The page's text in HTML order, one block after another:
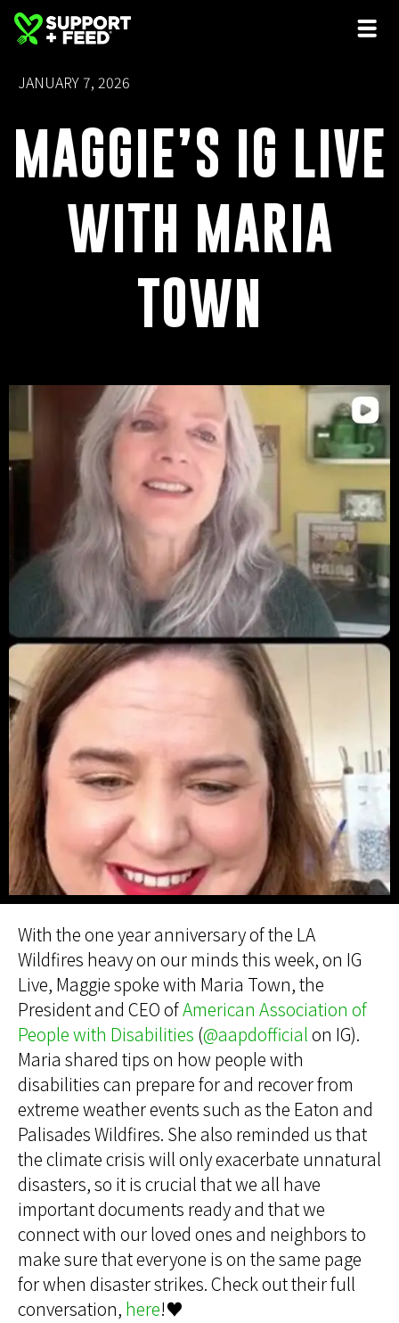
JANUARY 7, 2026
MAGGIE’S IG LIVE
WITH MARIA
TOWN
With the one year anniversary of the LA
Wildfires heavy on our minds this week, on IG
Live, Maggie spoke with Maria Town, the
President and CEO ofAmerican Association of
People with Disabilities (@aapdofficialon IG).
Maria shared tips on how people with
disabilities can prepare for and recover from
extreme weather events such as the Eaton and
Palisades Wildfires. She also reminded us that
the climate crisis will only exacerbate unnatural
disasters, so it is crucial that we all have
important documents ready and that we
connect with our loved ones and neighbors to
make sure that everyone is on the same page
for when disaster strikes. Check out their full
conversation, here!♥️